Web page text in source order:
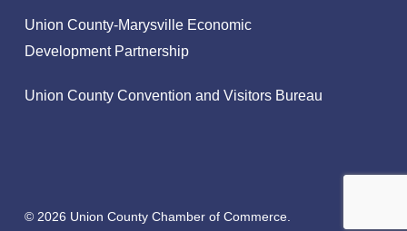
Union County-Marysville Economic
Development Partnership
Union County Convention and Visitors Bureau
© 2026 Union County Chamber of Commerce.